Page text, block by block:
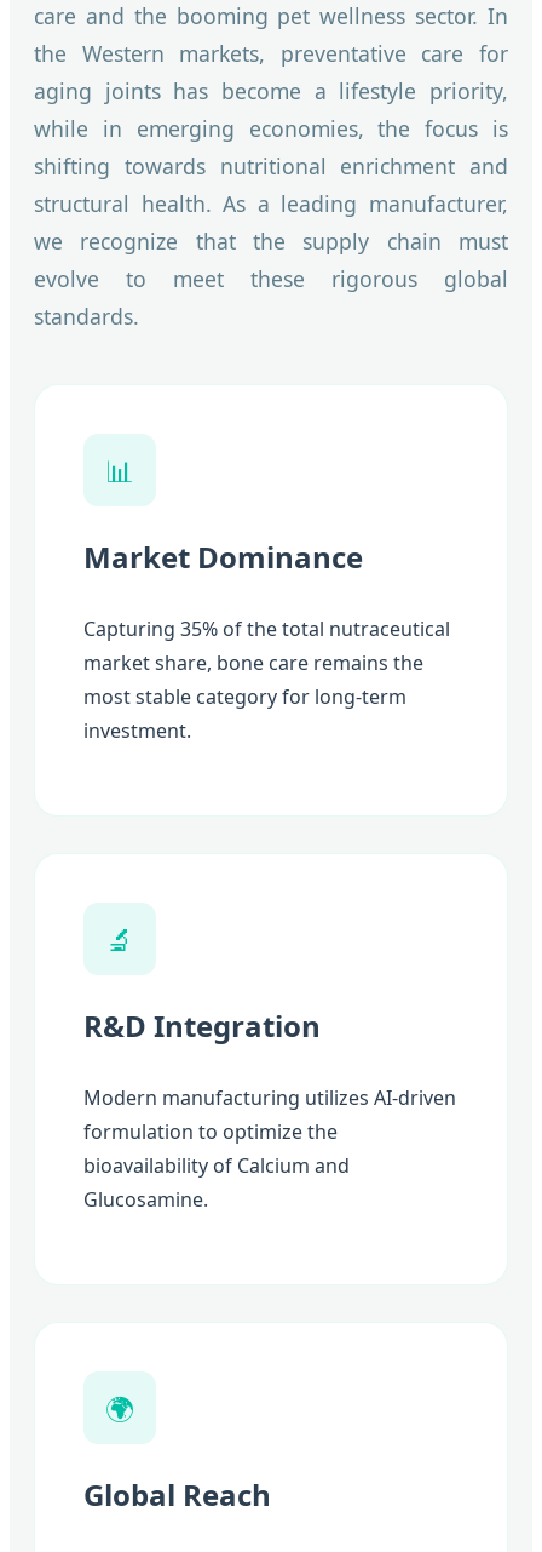
care and the booming pet wellness sector. In
the Western markets, preventative care for
aging joints has become a lifestyle priority,
while in emerging economies, the focus is
shifting towards nutritional enrichment and
structural health. As a leading manufacturer,
we recognize that the supply chain must
evolve to meet these rigorous global
standards.
📊
Market Dominance
Capturing 35% of the total nutraceutical
market share, bone care remains the
most stable category for long-term
investment.
🔬
R&D Integration
Modern manufacturing utilizes AI-driven
formulation to optimize the
bioavailability of Calcium and
Glucosamine.
🌍
Global Reach